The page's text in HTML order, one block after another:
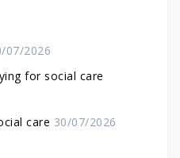
07/2026
for social care
care 30/07/2026